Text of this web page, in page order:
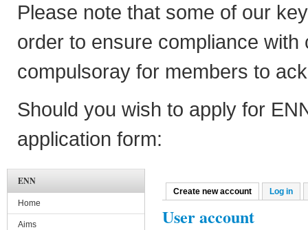
Please note that some of our
order to ensure compliance
compulsoray for members to
Should you wish to apply for
application form:
Primary tabs
Create new account (active tab)
Log in
User account
ENN
Home
Aims